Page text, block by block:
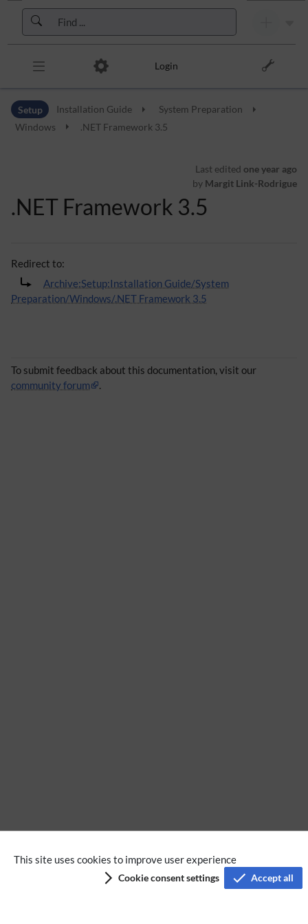
This site uses cookies to improve user experience
Cookie consent settings Accept all
Skip to header bar
Skip to main navigation
Skip to page tools
Login
Setup Installation Guide
System Preparation
Windows
.NET Framework 3.5
Last edited one year ago
by Margit Link-Rodrigue
.NET Framework 3.5
Redirect to:
Archive:Setup:Installation Guide/System
Preparation/Windows/.NET Framework 3.5
To submit feedback about this documentation, visit our
community forum
.
No categories assigned